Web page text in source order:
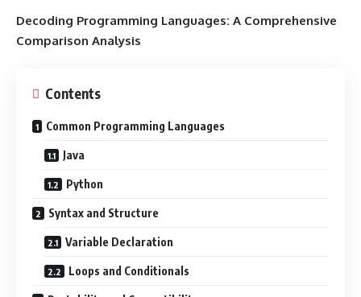
Decoding Programming Languages: A Comprehensive
Comparison Analysis
Contents
Common Programming Languages
Java
Python
Syntax and Structure
Variable Declaration
Loops and Conditionals